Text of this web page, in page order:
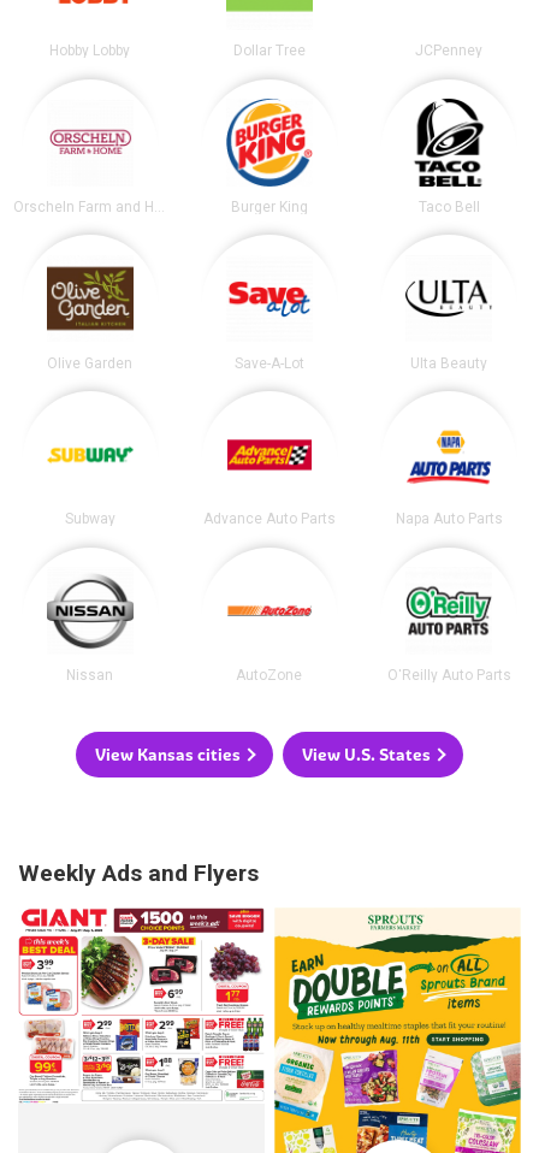
Hobby Lobby Dollar Tree JCPenney
Orscheln Farm and Home Burger King Taco Bell
Olive Garden Save-A-Lot Ulta Beauty
Subway Advance Auto Parts Napa Auto Parts
Nissan AutoZone O'Reilly Auto Parts
View Kansas cities View U.S. States
Weekly Ads and Flyers